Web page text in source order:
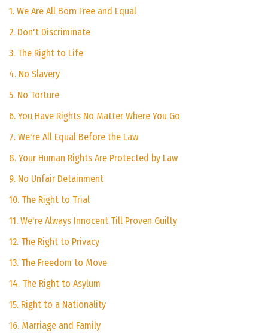
1. We Are All Born Free and Equal
2. Don't Discriminate
3. The Right to Life
4. No Slavery
5. No Torture
6. You Have Rights No Matter Where You Go
7. We're All Equal Before the Law
8. Your Human Rights Are Protected by Law
9. No Unfair Detainment
10. The Right to Trial
11. We're Always Innocent Till Proven Guilty
12. The Right to Privacy
13. The Freedom to Move
14. The Right to Asylum
15. Right to a Nationality
16. Marriage and Family